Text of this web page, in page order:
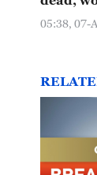
05:38, 07-